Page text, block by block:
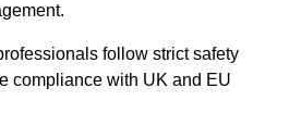
follow strict safety
compliance with UK and EU